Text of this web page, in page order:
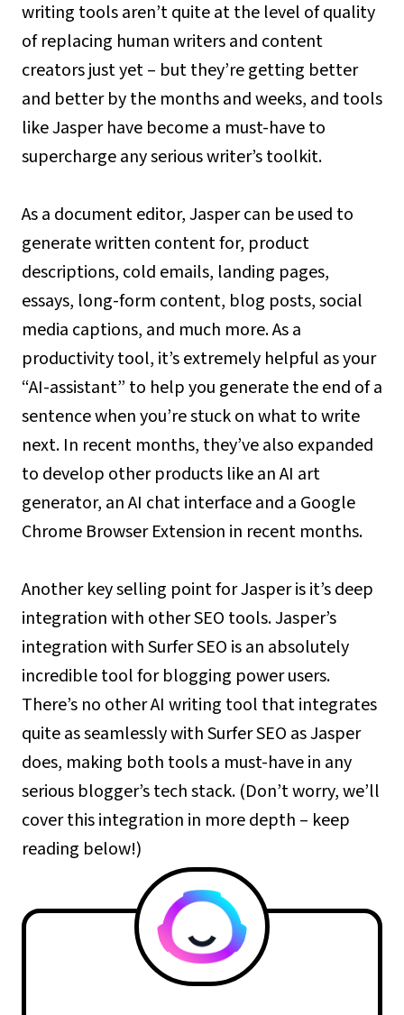
writing tools aren’t quite at the level of quality
of replacing human writers and content
creators just yet – but they’re getting better
and better by the months and weeks, and tools
like Jasper have become a must-have to
supercharge any serious writer’s toolkit.
As a document editor, Jasper can be used to
generate written content for, product
descriptions, cold emails, landing pages,
essays, long-form content, blog posts, social
media captions, and much more. As a
productivity tool, it’s extremely helpful as your
“AI-assistant” to help you generate the end of a
sentence when you’re stuck on what to write
next. In recent months, they’ve also expanded
to develop other products like an AI art
generator, an AI chat interface and a Google
Chrome Browser Extension in recent months.
Another key selling point for Jasper is it’s deep
integration with other SEO tools. Jasper’s
integration with Surfer SEO is an absolutely
incredible tool for blogging power users.
There’s no other AI writing tool that integrates
quite as seamlessly with Surfer SEO as Jasper
does, making both tools a must-have in any
serious blogger’s tech stack. (Don’t worry, we’ll
cover this integration in more depth – keep
reading below!)